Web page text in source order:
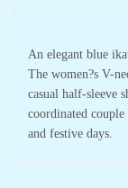
An elegant blue
The women?s V-
casual half-sleeve
coordinated
and festive days.